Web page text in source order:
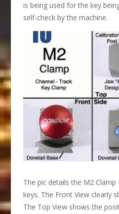
is being used for the key
self-check by the machine.
The pic details the M2
keys. The Front View clearly
The Top View shows the